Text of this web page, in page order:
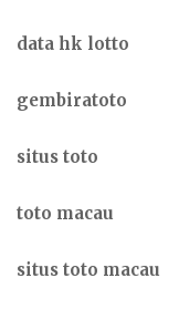
data hk lotto
gembiratoto
situs toto
toto macau
situs toto macau